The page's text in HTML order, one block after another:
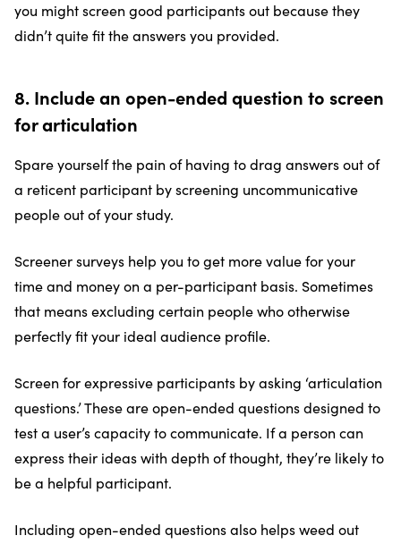
you might screen good participants out because they
didn’t quite fit the answers you provided.
8. Include an open-ended question to screen
for articulation
Spare yourself the pain of having to drag answers out of
a reticent participant by screening uncommunicative
people out of your study.
Screener surveys help you to get more value for your
time and money on a per-participant basis. Sometimes
that means excluding certain people who otherwise
perfectly fit your ideal audience profile.
Screen for expressive participants by asking ‘articulation
questions.’ These are open-ended questions designed to
test a user’s capacity to communicate. If a person can
express their ideas with depth of thought, they’re likely to
be a helpful participant.
Including open-ended questions also helps weed out